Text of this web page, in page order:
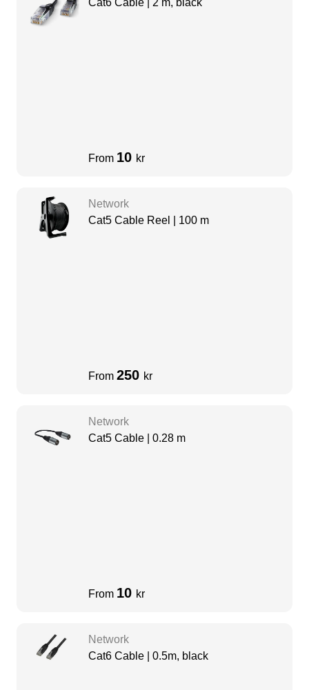
Cat6 Cable | 2 m, black
From 10 kr
Network
Cat5 Cable Reel | 100 m
From 250 kr
Network
Cat5 Cable | 0.28 m
From 10 kr
Network
Cat6 Cable | 0.5m, black